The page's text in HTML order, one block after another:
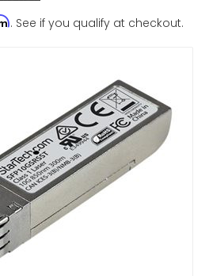
. See if you qualify at checkout.